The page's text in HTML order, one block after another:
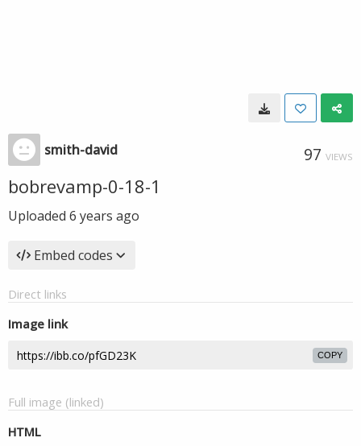
smith-david 97 VIEWS
bobrevamp-0-18-1
Uploaded 6 years ago
Embed codes
Direct links
Image link
COPY
Full image (linked)
HTML